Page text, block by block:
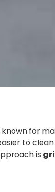
known for
to
is